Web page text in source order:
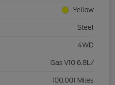
Yellow
Steel
4WD
Gas V10 6.8L/
100,001 Miles